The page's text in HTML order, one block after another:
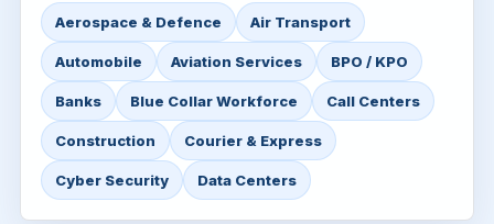
Aerospace & Defence Air Transport
Automobile Aviation Services BPO / KPO
Banks Blue Collar Workforce Call Centers
Construction Courier & Express
Cyber Security Data Centers